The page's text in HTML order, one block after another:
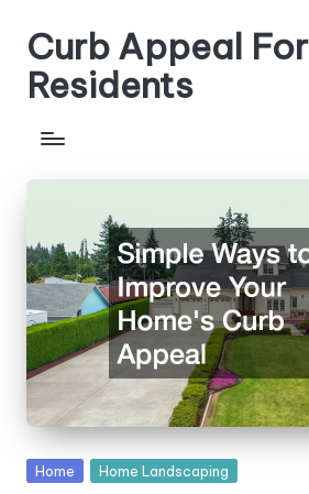
Skip
content
Curb Appeal For
Residents
Posted
Home Home Landscaping